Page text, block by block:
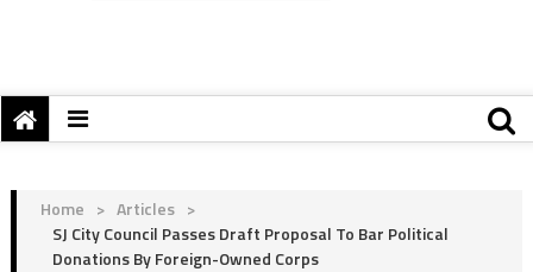
Home > Articles >
SJ City Council Passes Draft Proposal To Bar Political
Donations By Foreign-Owned Corps